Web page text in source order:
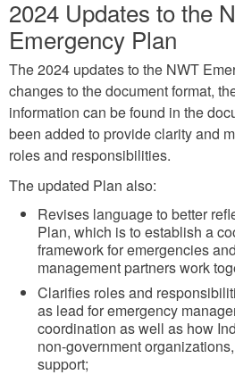
e
S
t
r
u
c
t
u
2024 Updates to the
Emergency Plan
The 2024 updates to the NWT
changes to the document format,
information can be found in the
been added to provide clarity and
roles and responsibilities.
The updated Plan also:
Revises language to better
Plan, which is to establish a
framework for emergencies
management partners work
Clarifies roles and
as lead for emergency
coordination as well as how
non-government
support;